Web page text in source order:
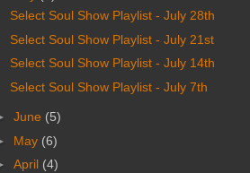
Select Soul Show Playlist - July 28th
Select Soul Show Playlist - July 21st
Select Soul Show Playlist - July 14th
Select Soul Show Playlist - July 7th
June (5)
May (6)
April (4)